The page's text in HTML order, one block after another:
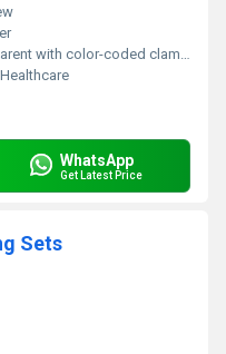
with color-coded clamps
WhatsApp
Get Latest Price
Sets